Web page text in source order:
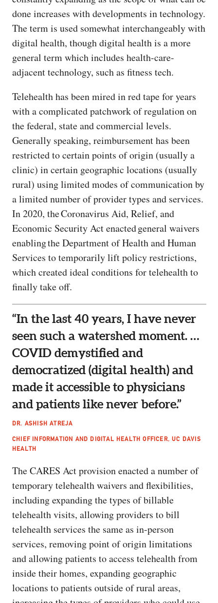
done increases with developments in technology.
The term is used somewhat interchangeably with
digital health, though digital health is a more
general term which includes health-care-
adjacent technology, such as fitness tech.
Telehealth has been mired in red tape for years
with a complicated patchwork of regulation on
the federal, state and commercial levels.
Generally speaking, reimbursement has been
restricted to certain points of origin (usually a
clinic) in certain geographic locations (usually
rural) using limited modes of communication by
a limited number of provider types and services.
In 2020, the Coronavirus Aid, Relief, and
Economic Security Act enacted general waivers
enabling the Department of Health and Human
Services to temporarily lift policy restrictions,
which created ideal conditions for telehealth to
finally take off.
“In the last 40 years, I have never
seen such a watershed moment. …
COVID demystified and
democratized (digital health) and
made it accessible to physicians
and patients like never before.”
DR. ASHISH ATREJA
CHIEF INFORMATION AND DIGITAL HEALTH OFFICER, UC DAVIS
HEALTH
The CARES Act provision enacted a number of
temporary telehealth waivers and flexibilities,
including expanding the types of billable
telehealth visits, allowing providers to bill
telehealth services the same as in-person
services, removing point of origin limitations
and allowing patients to access telehealth from
inside their homes, expanding geographic
locations to patients outside of rural areas,